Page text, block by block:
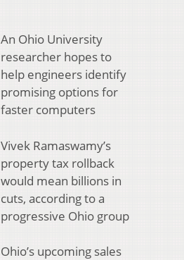
An Ohio University
researcher hopes to
help engineers identify
promising options for
faster computers
Vivek Ramaswamy’s
property tax rollback
would mean billions in
cuts, according to a
progressive Ohio group
Ohio’s upcoming sales